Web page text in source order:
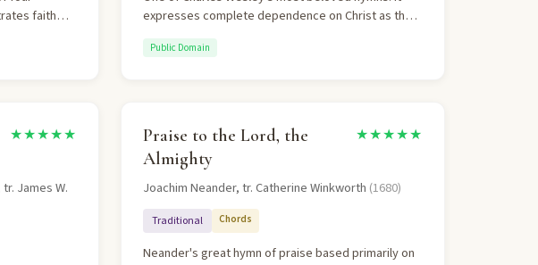
faith
expresses complete dependence on Christ as the
from desperate need through honest confession to
Public Domain
★★★★★
James W.
Praise to the Lord, the
Almighty
★★★★★
Joachim Neander, tr. Catherine Winkworth (1680)
Traditional Chords
Neander's great hymn of praise based primarily on